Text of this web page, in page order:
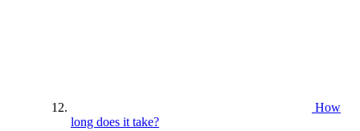
How
long does it take?